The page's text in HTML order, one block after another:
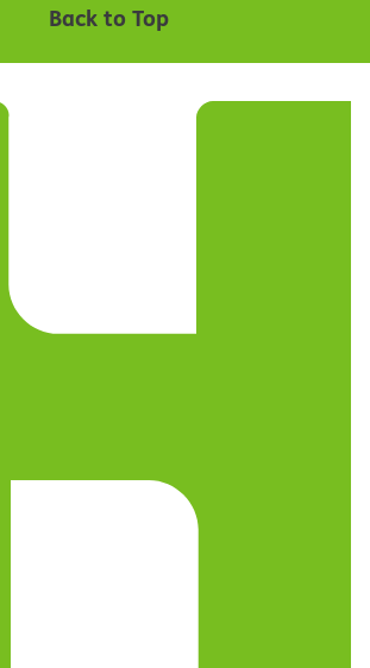
Back to Top